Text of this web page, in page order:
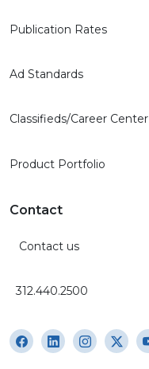
Publication Rates
Ad Standards
Classifieds/Career Center
Product Portfolio
Contact
Contact us
312.440.2500